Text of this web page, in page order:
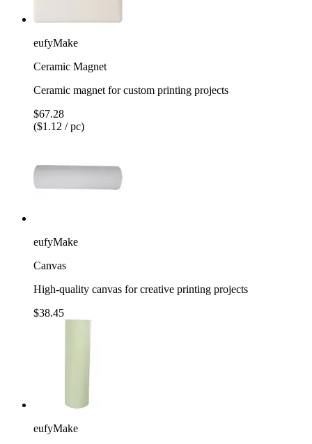
eufyMake
Ceramic Magnet
Ceramic magnet for custom printing projects
$67.28
($1.12 / pc)
eufyMake
Canvas
High-quality canvas for creative printing projects
$38.45
eufyMake